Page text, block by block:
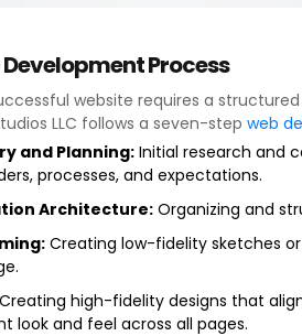
Development Process
website requires a
LLC follows a seven-step web
and Planning: Initial research and
processes, and expectations.
Architecture: Organizing and
Creating low-fidelity sketches
Creating high-fidelity designs that
look and feel across all pages.